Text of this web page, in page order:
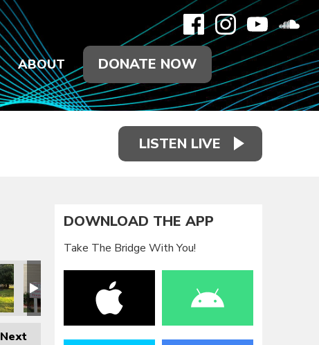
ABOUT DONATE NOW
LISTEN LIVE
Next
DOWNLOAD THE APP
Take The Bridge With You!